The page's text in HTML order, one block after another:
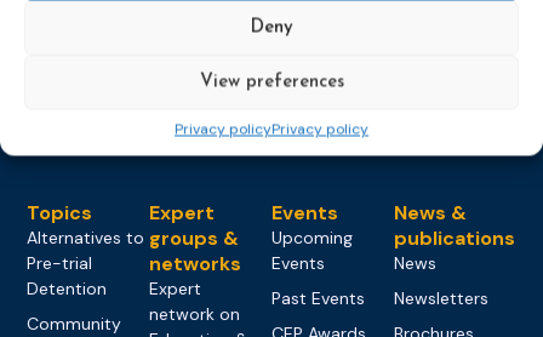
Deny
View preferences
Privacy policyPrivacy policy
Load more
Topics
Alternatives to
Pre-trial
Detention
Community
Expert
groups &
networks
Expert
network on
Events
Upcoming
Events
Past Events
News &
publications
News
Newsletters